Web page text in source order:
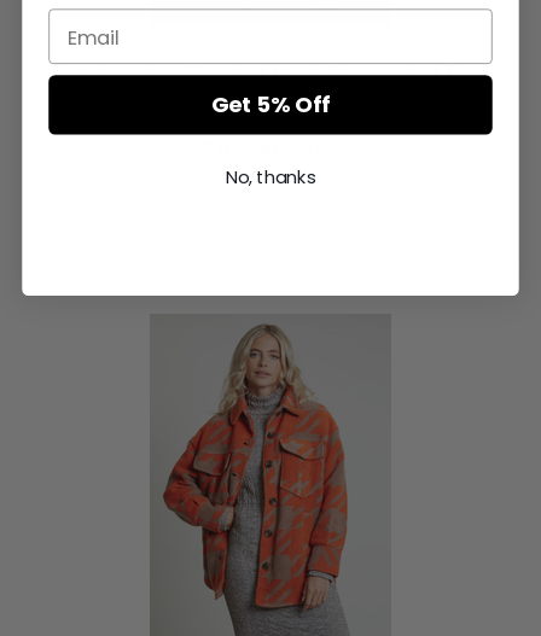
Tetia Longline Coat In Mixed Sherpa And Faux
Fur
Get 5% Off
No, thanks